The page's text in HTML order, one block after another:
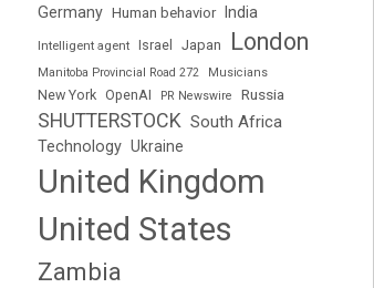
Germany Human behavior India
Intelligent agent Israel Japan London
Manitoba Provincial Road 272 Musicians
New York OpenAI PR Newswire Russia
SHUTTERSTOCK South Africa
Technology Ukraine
United Kingdom
United States
Zambia